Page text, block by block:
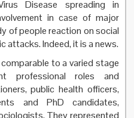
Disease spreading in
in case of major
of people reaction on social
attacks. Indeed, it is a news.
to a varied stage
professional roles and
public health officers,
and PhD candidates,
They represented